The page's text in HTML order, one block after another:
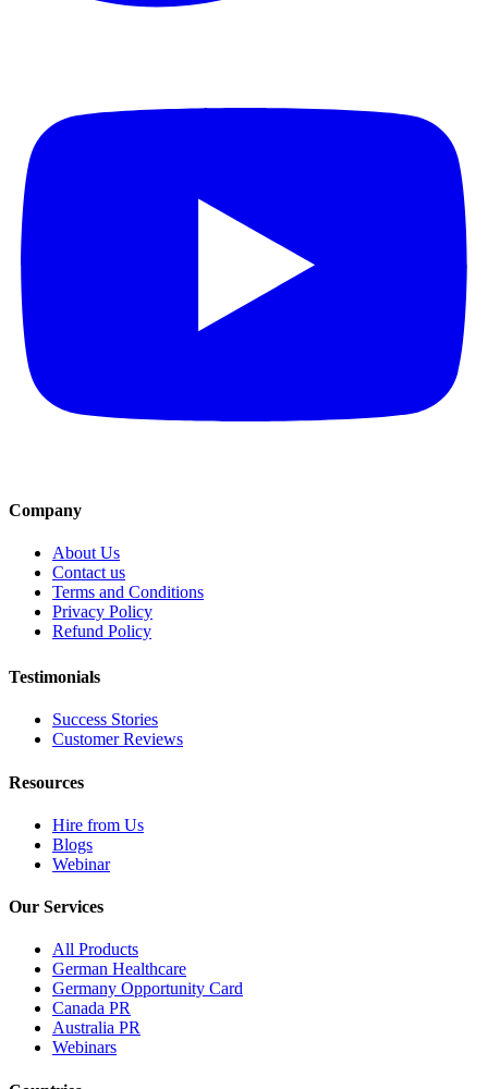
Company
About Us
Contact us
Terms and Conditions
Privacy Policy
Refund Policy
Testimonials
Success Stories
Customer Reviews
Resources
Hire from Us
Blogs
Webinar
Our Services
All Products
German Healthcare
Germany Opportunity Card
Canada PR
Australia PR
Webinars